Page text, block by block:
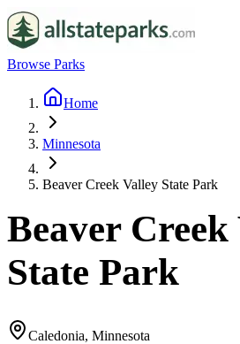
Browse Parks
Home
Minnesota
Beaver Creek Valley State Park
Beaver Creek
State Park
Caledonia, Minnesota